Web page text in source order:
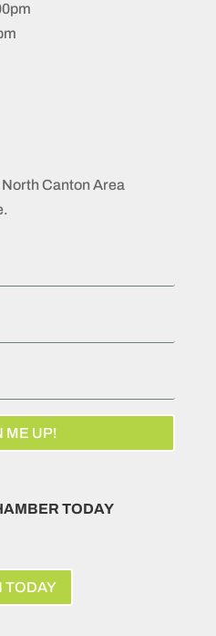
Canton Area
ME UP!
TODAY
TODAY